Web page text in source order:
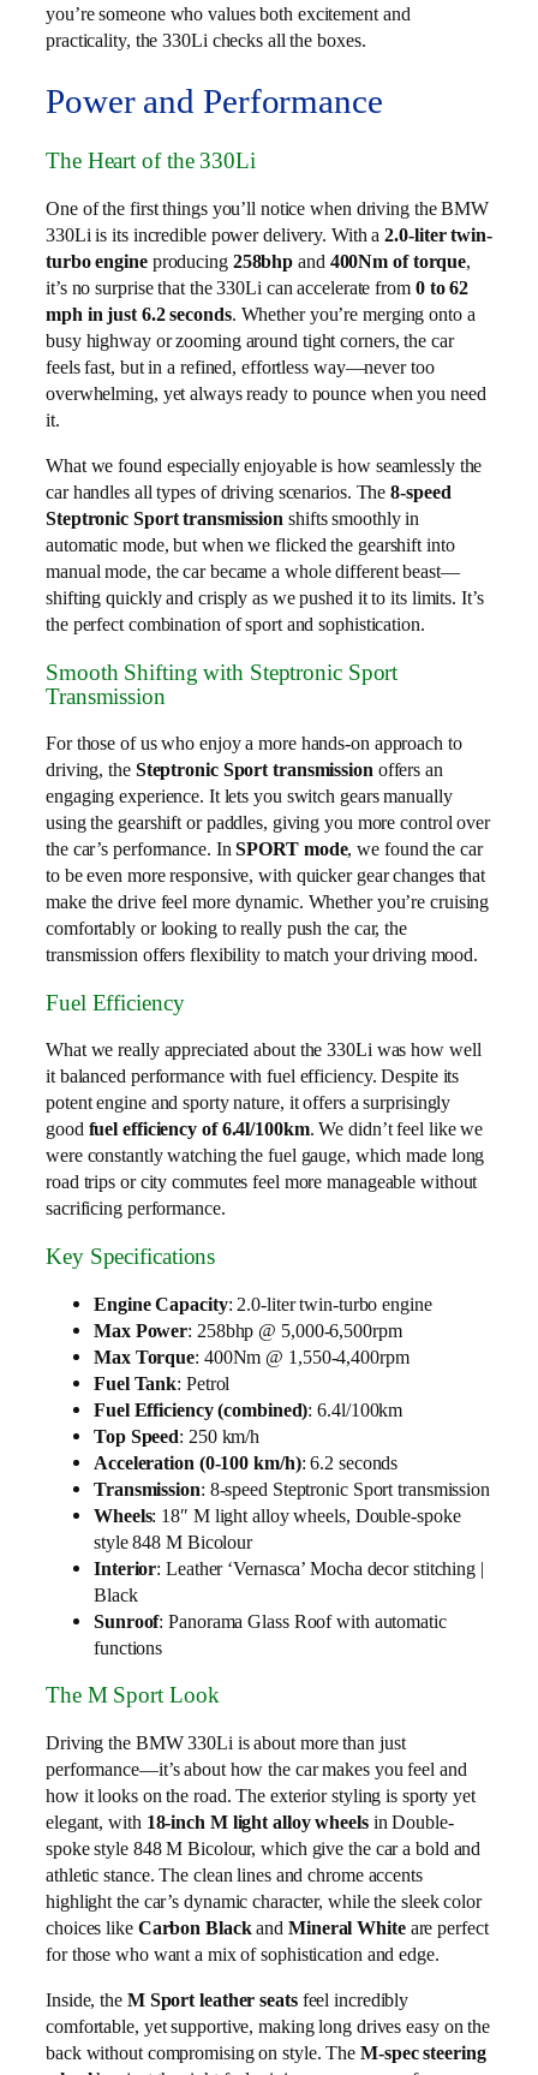
you’re someone who values both excitement and
practicality, the 330Li checks all the boxes.
Power and Performance
The Heart of the 330Li
One of the first things you’ll notice when driving the BMW
330Li is its incredible power delivery. With a2.0-liter twin-
turbo engineproducing 258bhp and 400Nm of torque,
it’s no surprise that the 330Li can accelerate from 0 to 62
mph in just 6.2 seconds. Whether you’re merging onto a
busy highway or zooming around tight corners, the car
feels fast, but in a refined, effortless way—never too
overwhelming, yet always ready to pounce when you need
it.
What we found especially enjoyable is how seamlessly the
car handles all types of driving scenarios. The8-speed
Steptronic Sport transmission shifts smoothly in
automatic mode, but when we flicked the gearshift into
manual mode, the car became a whole different beast—
shifting quickly and crisply as we pushed it to its limits. It’s
the perfect combination of sport and sophistication.
Smooth Shifting with Steptronic Sport
Transmission
For those of us who enjoy a more hands-on approach to
driving, the Steptronic Sport transmissionoffers an
engaging experience. It lets you switch gears manually
using the gearshift or paddles, giving you more control over
the car’s performance. InSPORT mode, we found the car
to be even more responsive, with quicker gear changes that
make the drive feel more dynamic. Whether you’re cruising
comfortably or looking to really push the car, the
transmission offers flexibility to match your driving mood.
Fuel Efficiency
What we really appreciated about the 330Li was how well
it balanced performance with fuel efficiency. Despite its
potent engine and sporty nature, it offers a surprisingly
good fuel efficiency of 6.4l/100km. We didn’t feel like we
were constantly watching the fuel gauge, which made long
road trips or city commutes feel more manageable without
sacrificing performance.
Key Specifications
Engine Capacity: 2.0-liter twin-turbo engine
Max Power: 258bhp @ 5,000-6,500rpm
Max Torque: 400Nm @ 1,550-4,400rpm
Fuel Tank: Petrol
Fuel Efficiency (combined): 6.4l/100km
Top Speed: 250 km/h
Acceleration (0-100 km/h): 6.2 seconds
Transmission: 8-speed Steptronic Sport transmission
Wheels: 18″ M light alloy wheels, Double-spoke
style 848 M Bicolour
Interior: Leather ‘Vernasca’ Mocha decor stitching |
Black
Sunroof: Panorama Glass Roof with automatic
functions
The M Sport Look
Driving the BMW 330Li is about more than just
performance—it’s about how the car makes you feel and
how it looks on the road. The exterior styling is sporty yet
elegant, with 18-inch M light alloy wheelsin Double-
spoke style 848 M Bicolour, which give the car a bold and
athletic stance. The clean lines and chrome accents
highlight the car’s dynamic character, while the sleek color
choices like Carbon BlackandMineral Whiteare perfect
for those who want a mix of sophistication and edge.
Inside, the M Sport leather seatsfeel incredibly
comfortable, yet supportive, making long drives easy on the
back without compromising on style. The M-spec steering